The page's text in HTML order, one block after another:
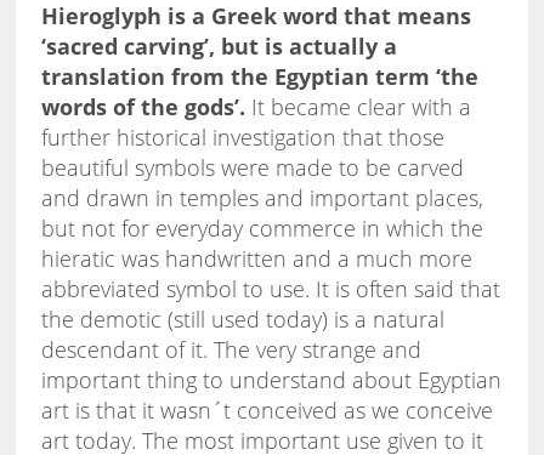
Hieroglyph is a Greek word that means
‘sacred carving’, but is actually a
translation from the Egyptian term ‘the
words of the gods’. It became clear with a
further historical investigation that those
beautiful symbols were made to be carved
and drawn in temples and important places,
but not for everyday commerce in which the
hieratic was handwritten and a much more
abbreviated symbol to use. It is often said that
the demotic (still used today) is a natural
descendant of it. The very strange and
important thing to understand about Egyptian
art is that it wasn´t conceived as we conceive
art today. The most important use given to it